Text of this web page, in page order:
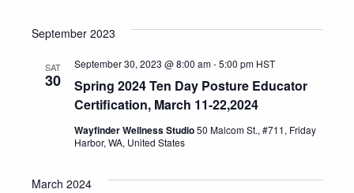
September 2023
SAT
30
Spring 2024 Ten Day Posture Educator
Certification, March 11-22,2024
September 30, 2023 @ 8:00 am-5:00 pm HST
Wayfinder Wellness Studio50 Malcom St., #711, Friday
Harbor, WA, United States
March 2024